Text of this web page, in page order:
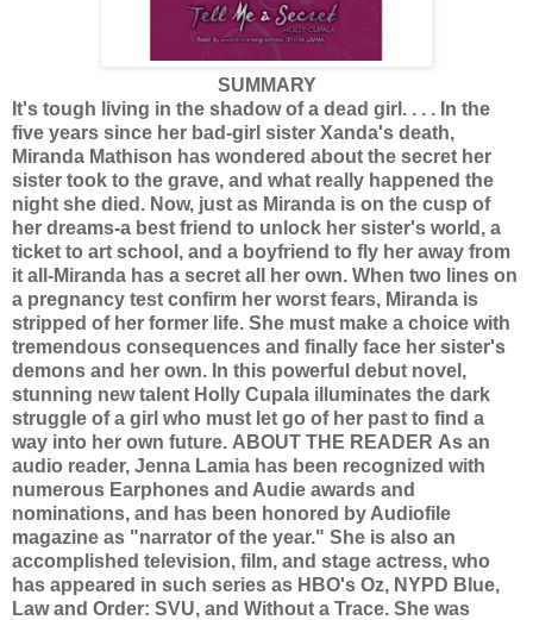
SUMMARY
It's tough living in the shadow of a dead girl. . . . In the
five years since her bad-girl sister Xanda's death,
Miranda Mathison has wondered about the secret her
sister took to the grave, and what really happened the
night she died. Now, just as Miranda is on the cusp of
her dreams-a best friend to unlock her sister's world, a
ticket to art school, and a boyfriend to fly her away from
it all-Miranda has a secret all her own. When two lines on
a pregnancy test confirm her worst fears, Miranda is
stripped of her former life. She must make a choice with
tremendous consequences and finally face her sister's
demons and her own. In this powerful debut novel,
stunning new talent Holly Cupala illuminates the dark
struggle of a girl who must let go of her past to find a
way into her own future. ABOUT THE READER As an
audio reader, Jenna Lamia has been recognized with
numerous Earphones and Audie awards and
nominations, and has been honored by Audiofile
magazine as "narrator of the year." She is also an
accomplished television, film, and stage actress, who
has appeared in such series as HBO's Oz, NYPD Blue,
Law and Order: SVU, and Without a Trace. She was